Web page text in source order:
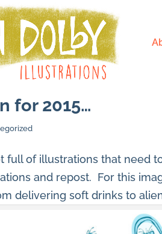
for 2015…
full of illustrations that need
and repost. For this
delivering soft drinks to